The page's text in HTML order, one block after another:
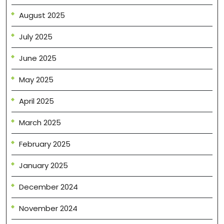
August 2025
July 2025
June 2025
May 2025
April 2025
March 2025
February 2025
January 2025
December 2024
November 2024